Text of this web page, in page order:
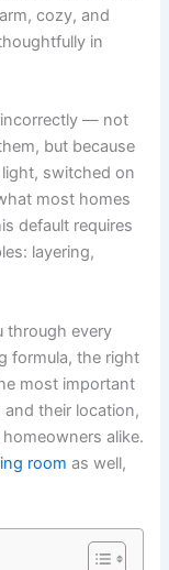
cozy, and
in
incorrectly — not
but because
switched on
most homes
default requires
layering,
through every
formula, the right
most important
their location,
alike.
room as well,